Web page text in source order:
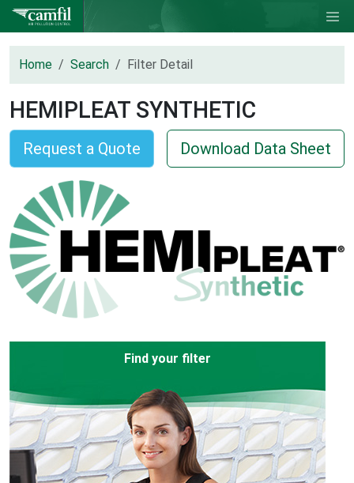
Home Search Filter Detail
HEMIPLEAT SYNTHETIC
Request a Quote Download Data Sheet
Find your filter